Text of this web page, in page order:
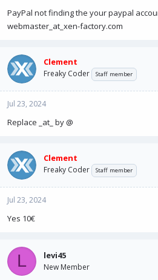
PayPal not finding the your paypal
webmaster_at_xen-factory.com
Clement
Freaky Coder Staff member
Jul 23, 2024
Replace _at_ by @
Clement
Freaky Coder Staff member
Jul 23, 2024
Yes 10€
L levi45
New Member